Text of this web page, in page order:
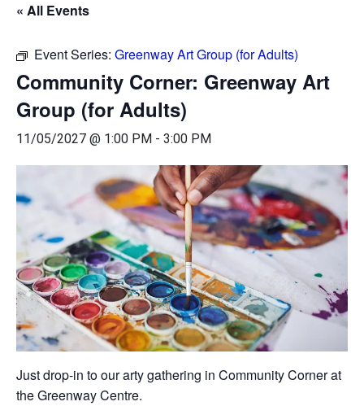
« All Events
Event Series: Greenway Art Group (for Adults)
Community Corner: Greenway Art
Group (for Adults)
11/05/2027 @ 1:00 PM - 3:00 PM
Just drop-in to our arty gathering in Community Corner at
the Greenway Centre.